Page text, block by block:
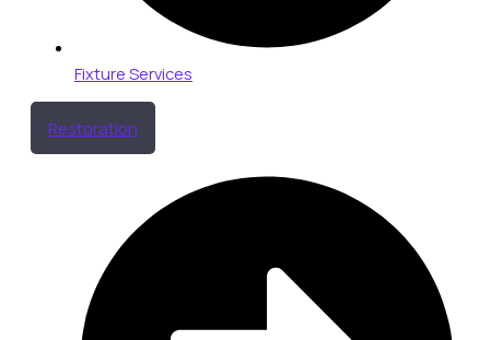
Fixture Services
Restoration